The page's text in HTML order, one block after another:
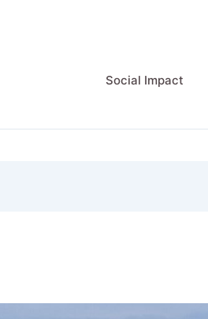
Social Impact